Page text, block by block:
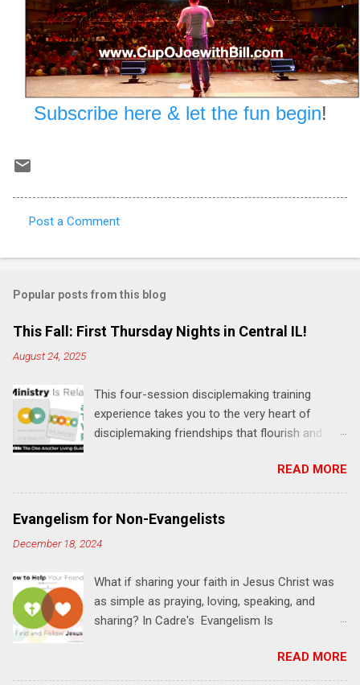
Subscribe here & let the fun begin!
o
m
e
n
s
Post a Comment
Popular posts from this blog
This Fall: First Thursday Nights in Central IL!
August 24, 2025
This four-session disciplemaking training
experience takes you to the very heart of
disciplemaking friendships that flourish and
"one-another" verses as found in the Bible. This
will NOT be a lecture or a passive workshop.
Expect fun, thought-provoking interactions,
encouragement, and God-directed
transformation that you'll be able to apply to
Bible and your friends and family. Each person
receives a training manual and a One Another
Living Guide for taking what you learn back to
ou'll encounter these four sessions: Note: Each
READ MORE
Evangelism for Non-Evangelists
December 18, 2024
What if sharing your faith in Jesus Christ was
as simple as praying, loving, speaking, and
sharing? In Cadre's Evangelism Is
to live a simple, Jesus-based approach for
helping your family and friends find and follow
READ MORE